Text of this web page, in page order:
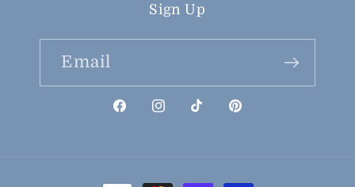
Sign Up
Email
FacebookInstagram
TikTokPinterest